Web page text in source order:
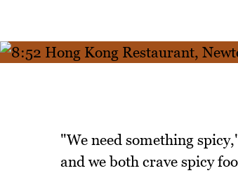
"We need something
and we both crave spicy